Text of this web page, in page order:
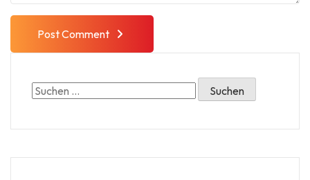
Post Comment